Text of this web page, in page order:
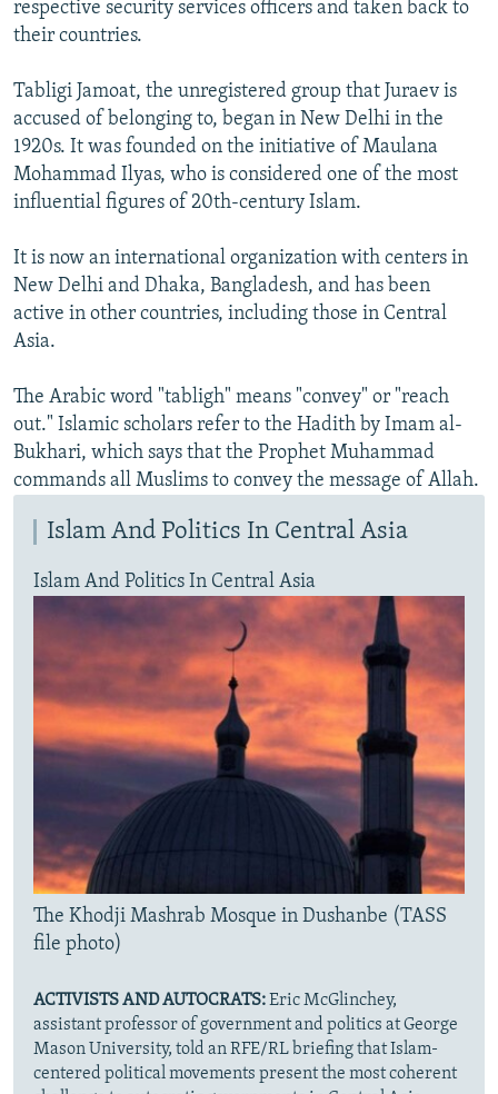
respective security services officers and taken back to
their countries.
Tabligi Jamoat, the unregistered group that Juraev is
accused of belonging to, began in New Delhi in the
1920s. It was founded on the initiative of Maulana
Mohammad Ilyas, who is considered one of the most
influential figures of 20th-century Islam.
It is now an international organization with centers in
New Delhi and Dhaka, Bangladesh, and has been
active in other countries, including those in Central
Asia.
The Arabic word "tabligh" means "convey" or "reach
out." Islamic scholars refer to the Hadith by Imam al-
Bukhari, which says that the Prophet Muhammad
commands all Muslims to convey the message of Allah.
Islam And Politics In Central Asia
Islam And Politics In Central Asia
The Khodji Mashrab Mosque in Dushanbe (TASS
file photo)
ACTIVISTS AND AUTOCRATS:Eric McGlinchey,
assistant professor of government and politics at George
Mason University, told an RFE/RL briefing that Islam-
centered political movements present the most coherent